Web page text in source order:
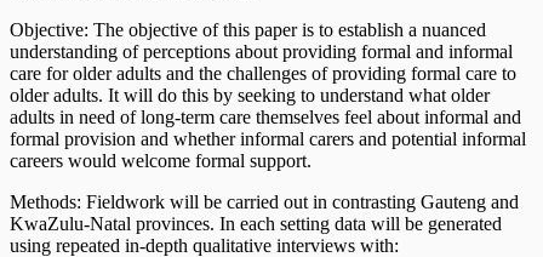
Objective: The objective of this paper is to establish a nuanced
understanding of perceptions about providing formal and informal
care for older adults and the challenges of providing formal care to
older adults. It will do this by seeking to understand what older
adults in need of long-term care themselves feel about informal and
formal provision and whether informal carers and potential informal
careers would welcome formal support.
Methods: Fieldwork will be carried out in contrasting Gauteng and
KwaZulu-Natal provinces. In each setting data will be generated
using repeated in-depth qualitative interviews with: